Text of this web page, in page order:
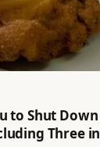
to Shut Down
Three